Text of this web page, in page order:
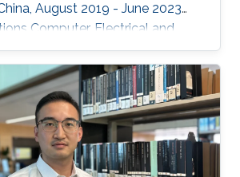
August 2019 - June 2023
Computer, Electrical and
and Engineering
Electrical and Computer